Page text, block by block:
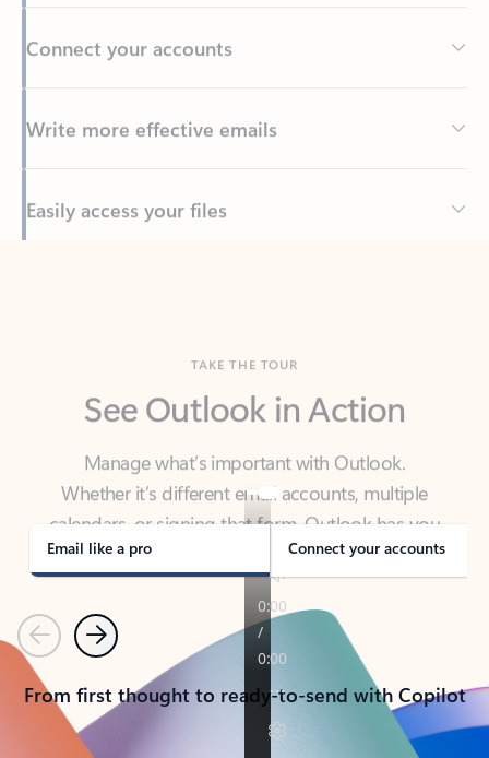
Write more effective emails
Back to tabs
Manage what’s important with Outlook.
Whether it’s different email accounts, multiple
calendars, or signing that form, Outlook has you
covered - at home, for work, or on-the-go.
Email like a pro Connect your accounts
PreviousNext
From first thought to ready-to-send with Copilot